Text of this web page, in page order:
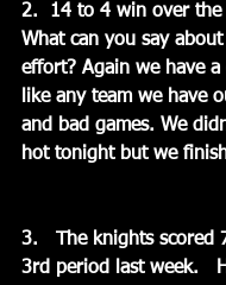
2.  14 to 4 win over
What can you say
effort? Again we have
like any team we have
and bad games. We
hot tonight but we
3.   The knights scored
3rd period last week.